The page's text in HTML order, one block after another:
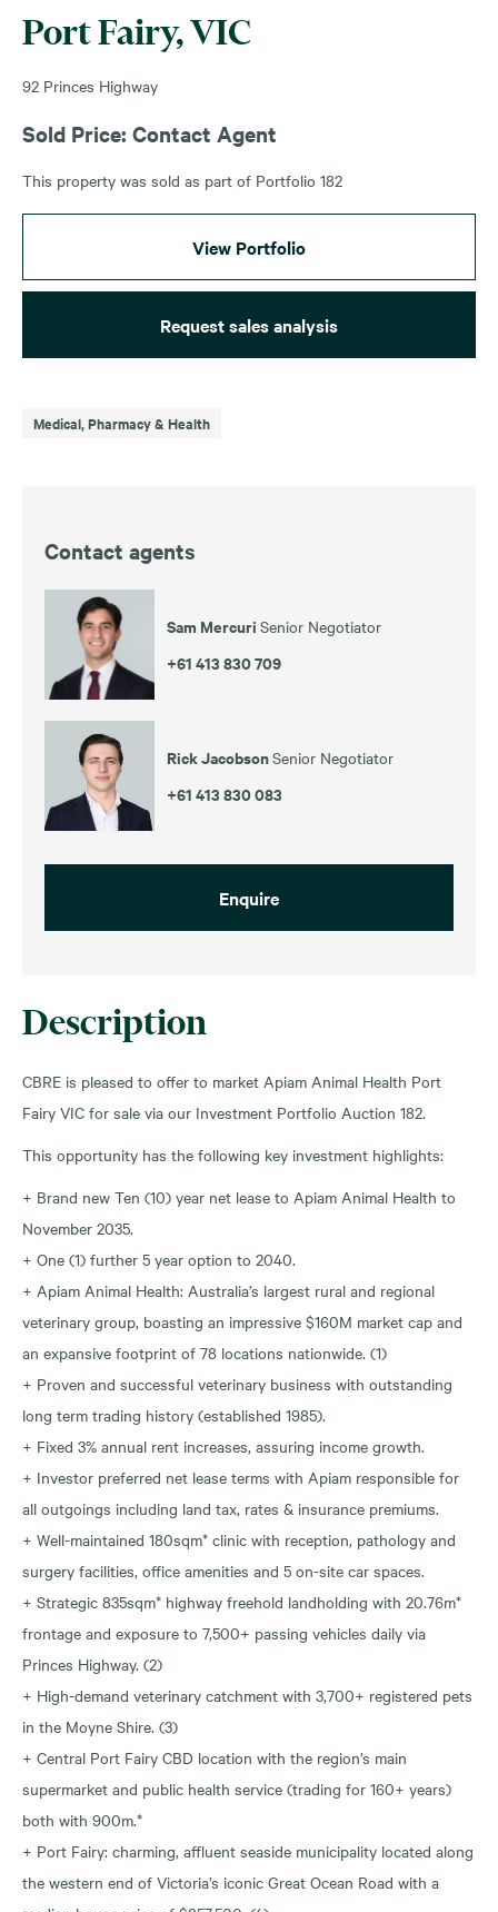
Description
CBRE is pleased to offer to market Apiam Animal Health Port
Fairy VIC for sale via our Investment Portfolio Auction 182.
This opportunity has the following key investment highlights:
+ Brand new Ten (10) year net lease to Apiam Animal Health to
November 2035.
+ One (1) further 5 year option to 2040.
+ Apiam Animal Health: Australia’s largest rural and regional
veterinary group, boasting an impressive $160M market cap and
an expansive footprint of 78 locations nationwide. (1)
+ Proven and successful veterinary business with outstanding
long term trading history (established 1985).
+ Fixed 3% annual rent increases, assuring income growth.
+ Investor preferred net lease terms with Apiam responsible for
all outgoings including land tax, rates & insurance premiums.
+ Well-maintained 180sqm* clinic with reception, pathology and
surgery facilities, office amenities and 5 on-site car spaces.
+ Strategic 835sqm* highway freehold landholding with 20.76m*
frontage and exposure to 7,500+ passing vehicles daily via
Princes Highway. (2)
+ High-demand veterinary catchment with 3,700+ registered pets
in the Moyne Shire. (3)
+ Central Port Fairy CBD location with the region’s main
supermarket and public health service (trading for 160+ years)
both with 900m.*
+ Port Fairy: charming, affluent seaside municipality located along
the western end of Victoria’s iconic Great Ocean Road with a
Port Fairy, VIC
92 Princes Highway
Sold Price: Contact Agent
This property was sold as part of Portfolio 182
View Portfolio
Request sales analysis
Medical, Pharmacy & Health
Contact agents
Sam Mercuri Senior Negotiator
+61 413 830 709
Rick JacobsonSenior Negotiator
+61 413 830 083
Enquire